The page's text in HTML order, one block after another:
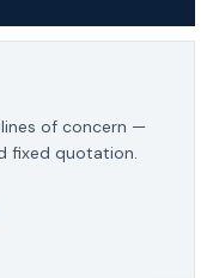
of concern —
fixed quotation.